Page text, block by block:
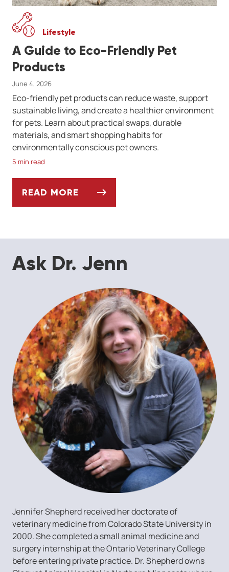
Lifestyle
A Guide to Eco-Friendly Pet
Products
June 4, 2026
Eco-friendly pet products can reduce waste, support
sustainable living, and create a healthier environment
for pets. Learn about practical swaps, durable
materials, and smart shopping habits for
environmentally conscious pet owners.
5 min read
READ MORE
Ask Dr. Jenn
Jennifer Shepherd received her doctorate of
veterinary medicine from Colorado State University in
2000. She completed a small animal medicine and
surgery internship at the Ontario Veterinary College
before entering private practice. Dr. Shepherd owns